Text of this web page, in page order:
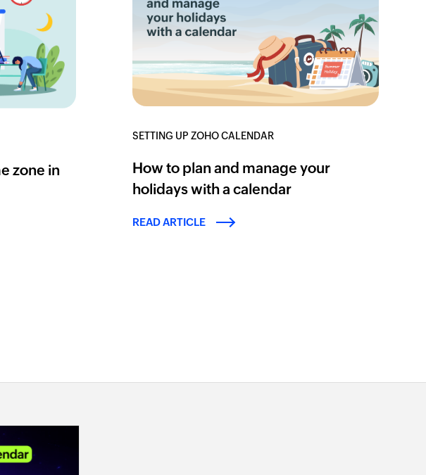
zone in
SETTING UP ZOHO CALENDAR
How to plan and manage your
holidays with a calendar
READ ARTICLE